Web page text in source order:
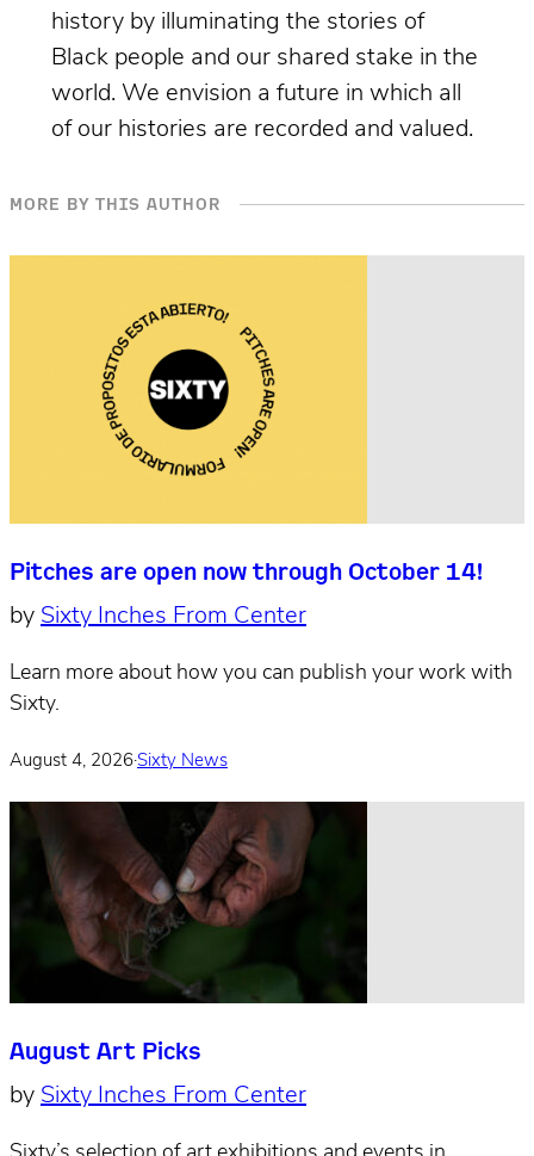
history by illuminating the stories of
Black people and our shared stake in the
world. We envision a future in which all
of our histories are recorded and valued.
MORE BY THIS AUTHOR
Pitches are open now through October 14!
by Sixty Inches From Center
Learn more about how you can publish your work with
Sixty.
August 4, 2026·Sixty News
August Art Picks
by Sixty Inches From Center